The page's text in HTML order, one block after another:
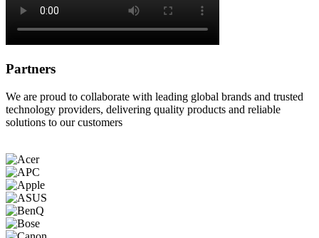
Partners
We are proud to collaborate with leading global brands and trusted
technology providers, delivering quality products and reliable
solutions to our customers